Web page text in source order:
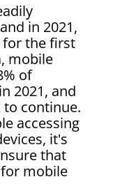
in 2021,
the first
mobile
of
2021, and
continue.
accessing
it's
that
mobile